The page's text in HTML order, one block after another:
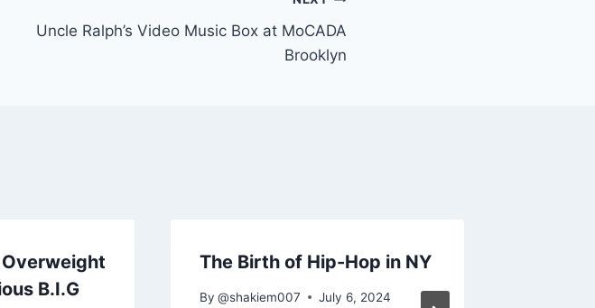
Uncle Ralph’s Video Music Box at MoCADA
Brooklyn
Overweight
B.I.G
The Birth of Hip-Hop in NY
By @shakiem007 July 6, 2024